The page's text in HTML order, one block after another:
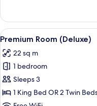
Suite,
Canal
View
Canal)
View
all
photos
for
Premium
Room
(Deluxe)
4
Premium Room (Deluxe)
22 sq m
1 bedroom
Sleeps 3
1 King Bed OR 2 Twin